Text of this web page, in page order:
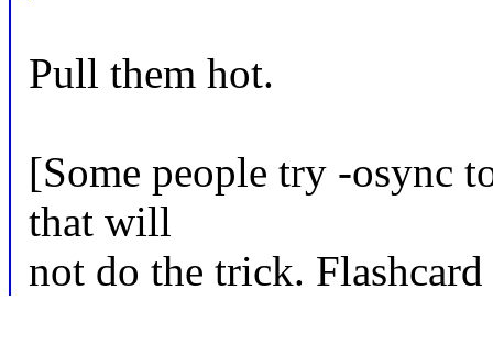
Pull them hot.
[Some people try -osync
that will
not do the trick.